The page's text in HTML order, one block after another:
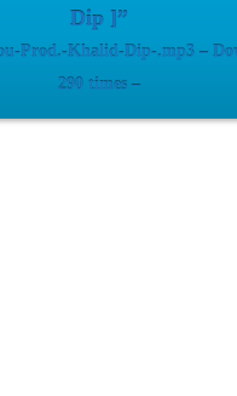
Dip ]”
Prod.-Khalid-Dip-.mp3 –
290 times –